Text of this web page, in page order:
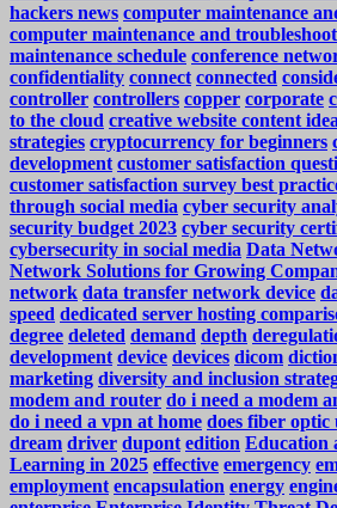
hackers news computer maintenance
computer maintenance and
maintenance schedule conference
confidentiality connect connected
controller controllers copper corporate
to the cloud creative website content
strategies cryptocurrency for beginners
development customer satisfaction
customer satisfaction survey best
through social media cyber security
security budget 2023 cyber security
cybersecurity in social media Data
Network Solutions for Growing
network data transfer network device
speed dedicated server hosting
degree deleted demand depth
development device devices dicom
marketing diversity and inclusion
modem and router do i need a modem
do i need a vpn at home does fiber optic
dream driver dupont edition Education
Learning in 2025 effective emergency
employment encapsulation energy